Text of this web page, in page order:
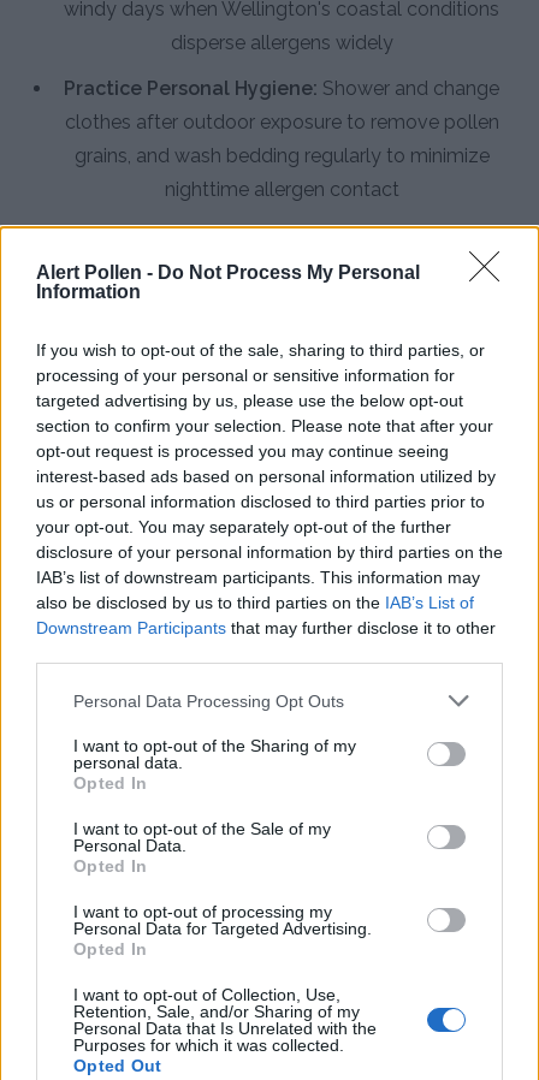
Alert Pollen - Do Not Process My Personal
Information
If you wish to opt-out of the sale, sharing to third parties, or
processing of your personal or sensitive information for
targeted advertising by us, please use the below opt-out
section to confirm your selection. Please note that after your
opt-out request is processed you may continue seeing
interest-based ads based on personal information utilized by
us or personal information disclosed to third parties prior to
your opt-out. You may separately opt-out of the further
disclosure of your personal information by third parties on the
IAB’s list of downstream participants. This information may
also be disclosed by us to third parties on the IAB’s List of
Downstream Participants that may further disclose it to other
Personal Data Processing Opt Outs
I want to opt-out of the Sharing of my
personal data.
Opted In
I want to opt-out of the Sale of my
Personal Data.
Opted In
I want to opt-out of processing my
Personal Data for Targeted Advertising.
Opted In
I want to opt-out of Collection, Use,
Retention, Sale, and/or Sharing of my
Personal Data that Is Unrelated with the
Purposes for which it was collected.
Opted Out
windy days when Wellington's coastal conditions
disperse allergens widely
Practice Personal Hygiene: Shower and change
clothes after outdoor exposure to remove pollen
grains, and wash bedding regularly to minimize
nighttime allergen contact
Install HEPA Air Purifiers:Use high-efficiency
particulate air filters in bedrooms and main living
areas to capture airborne pollen and reduce indoor
Consult an Allergist:Seek professional medical
advice for persistent symptoms, especially during
Wellington's 10-month pollen season when over-
the-counter remedies may prove insufficient
App Features to Enhance Your
The Pollen Count & Alerts App offers comprehensive
managing allergies throughout the extended pollen
season.